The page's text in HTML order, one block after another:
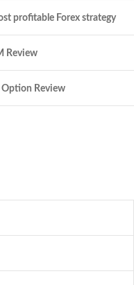
profitable Forex strategy
Review
Option Review